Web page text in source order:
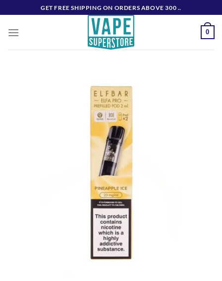
to
content
GET FREE SHIPPING ON ORDERS ABOVE 300 ..
0